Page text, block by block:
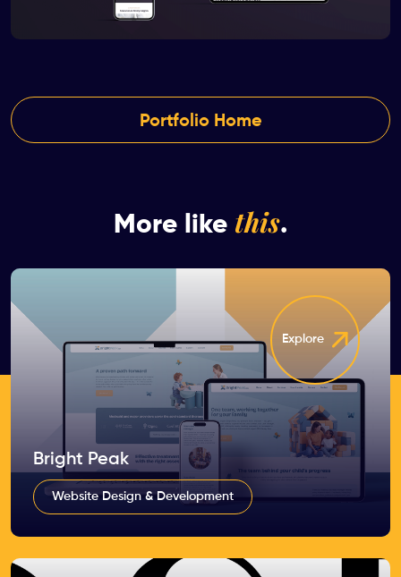
Portfolio Home
More like this.
Explore
Bright Peak
Website Design & Development